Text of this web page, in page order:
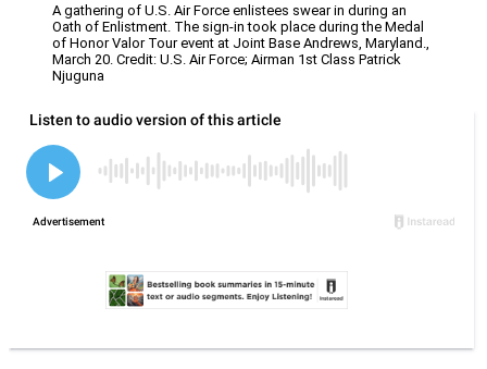
A gathering of U.S. Air Force enlistees swear in during an
Oath of Enlistment. The sign-in took place during the Medal
of Honor Valor Tour event at Joint Base Andrews, Maryland.,
March 20. Credit: U.S. Air Force; Airman 1st Class Patrick
Njuguna